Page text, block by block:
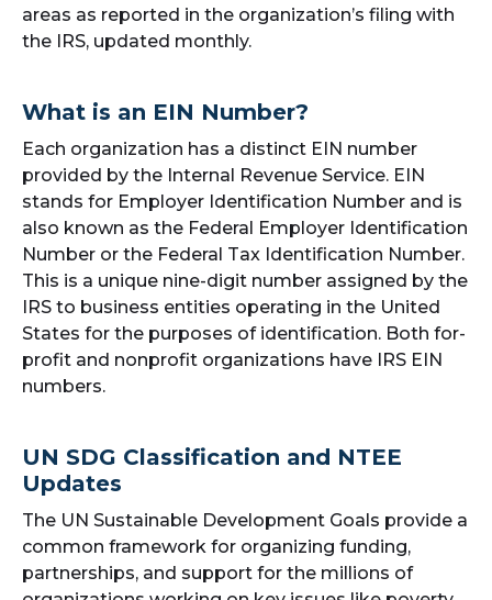
areas as reported in the organization’s filing with
the IRS, updated monthly.
What is an EIN Number?
Each organization has a distinct EIN number
provided by the Internal Revenue Service. EIN
stands for Employer Identification Number and is
also known as the Federal Employer Identification
Number or the Federal Tax Identification Number.
This is a unique nine-digit number assigned by the
IRS to business entities operating in the United
States for the purposes of identification. Both for-
profit and nonprofit organizations have IRS EIN
numbers.
UN SDG Classification and NTEE
Updates
The UN Sustainable Development Goals provide a
common framework for organizing funding,
partnerships, and support for the millions of